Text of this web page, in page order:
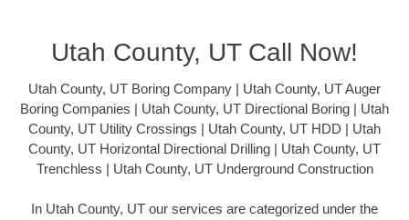
Utah County, UT Call Now!
Utah County, UT Boring Company | Utah County, UT Auger
Boring Companies | Utah County, UT Directional Boring | Utah
County, UT Utility Crossings | Utah County, UT HDD | Utah
County, UT Horizontal Directional Drilling | Utah County, UT
Trenchless | Utah County, UT Underground Construction
In Utah County, UT our services are categorized under the